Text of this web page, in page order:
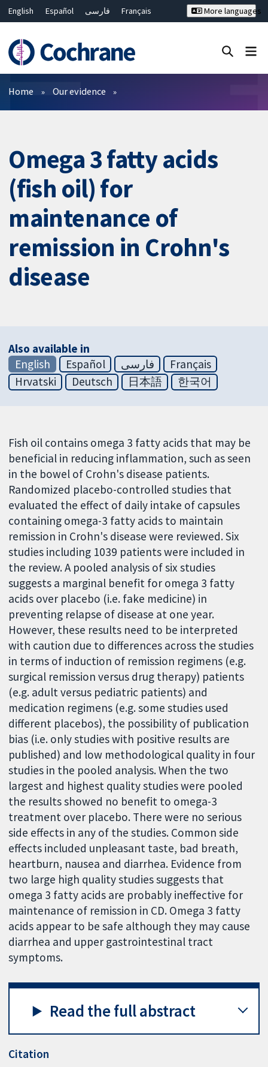
English Español فارسی
Français
Bahasa Malaysia
ไทย
繁體中文
简体中文
More languages
Filters
Home Our evidence
Omega 3 fatty acids
(fish oil) for
maintenance of
remission in Crohn's
disease
Also available in
English
Español فارسی
Français
Hrvatski
Deutsch 日本語 한국어
Fish oil contains omega 3 fatty acids that may be
beneficial in reducing inflammation, such as seen
in the bowel of Crohn's disease patients.
Randomized placebo-controlled studies that
evaluated the effect of daily intake of capsules
containing omega-3 fatty acids to maintain
remission in Crohn's disease were reviewed. Six
studies including 1039 patients were included in
the review. A pooled analysis of six studies
suggests a marginal benefit for omega 3 fatty
acids over placebo (i.e. fake medicine) in
preventing relapse of disease at one year.
However, these results need to be interpreted
with caution due to differences across the studies
in terms of induction of remission regimens (e.g.
surgical remission versus drug therapy) patients
(e.g. adult versus pediatric patients) and
medication regimens (e.g. some studies used
different placebos), the possibility of publication
bias (i.e. only studies with positive results are
published) and low methodological quality in four
studies in the pooled analysis. When the two
largest and highest quality studies were pooled
the results showed no benefit to omega-3
treatment over placebo. There were no serious
side effects in any of the studies. Common side
effects included unpleasant taste, bad breath,
heartburn, nausea and diarrhea. Evidence from
two large high quality studies suggests that
omega 3 fatty acids are probably ineffective for
maintenance of remission in CD. Omega 3 fatty
acids appear to be safe although they may cause
diarrhea and upper gastrointestinal tract
symptoms.
Read the full abstract
Citation